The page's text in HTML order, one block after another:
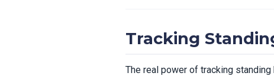
Tracking
The real power of tracking